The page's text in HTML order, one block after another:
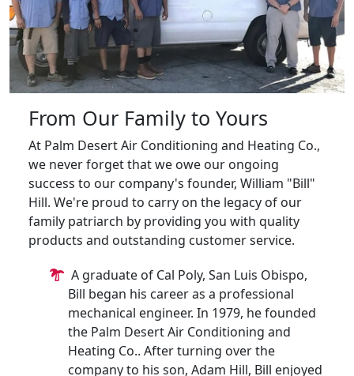
From Our Family to Yours
At Palm Desert Air Conditioning and Heating Co.,
we never forget that we owe our ongoing
success to our company's founder, William "Bill"
Hill. We're proud to carry on the legacy of our
family patriarch by providing you with quality
products and outstanding customer service.
A graduate of Cal Poly, San Luis Obispo,
Bill began his career as a professional
mechanical engineer. In 1979, he founded
the Palm Desert Air Conditioning and
Heating Co.. After turning over the
company to his son, Adam Hill, Bill enjoyed